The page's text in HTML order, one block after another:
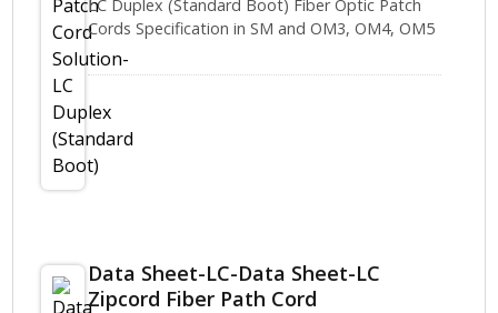
LC Duplex (Standard Boot) Fiber Optic Patch
Cords Specification in SM and OM3, OM4, OM5
Data Sheet-LC-Data Sheet-LC
Zipcord Fiber Path Cord